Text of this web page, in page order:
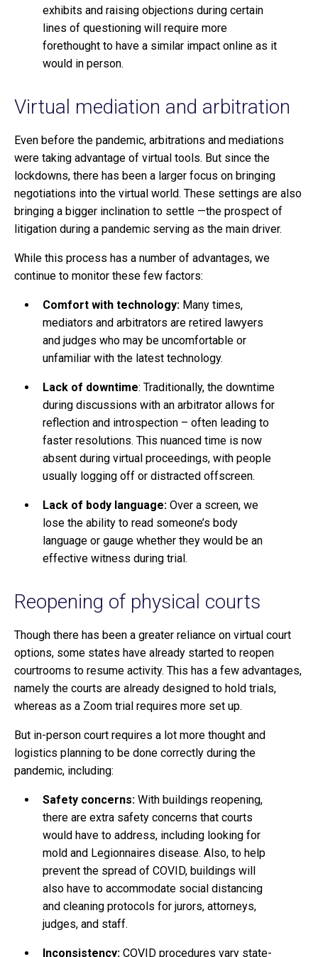
exhibits and raising objections during certain
lines of questioning will require more
forethought to have a similar impact online as it
would in person.
Virtual mediation and arbitration
Even before the pandemic, arbitrations and mediations
were taking advantage of virtual tools. But since the
lockdowns, there has been a larger focus on bringing
negotiations into the virtual world. These settings are also
bringing a bigger inclination to settle —the prospect of
litigation during a pandemic serving as the main driver.
While this process has a number of advantages, we
continue to monitor these few factors:
Comfort with technology: Many times,
mediators and arbitrators are retired lawyers
and judges who may be uncomfortable or
unfamiliar with the latest technology.
Lack of downtime: Traditionally, the downtime
during discussions with an arbitrator allows for
reflection and introspection – often leading to
faster resolutions. This nuanced time is now
absent during virtual proceedings, with people
usually logging off or distracted offscreen.
Lack of body language: Over a screen, we
lose the ability to read someone’s body
language or gauge whether they would be an
effective witness during trial.
Reopening of physical courts
Though there has been a greater reliance on virtual court
options, some states have already started to reopen
courtrooms to resume activity. This has a few advantages,
namely the courts are already designed to hold trials,
whereas as a Zoom trial requires more set up.
But in-person court requires a lot more thought and
logistics planning to be done correctly during the
pandemic, including:
Safety concerns: With buildings reopening,
there are extra safety concerns that courts
would have to address, including looking for
mold and Legionnaires disease. Also, to help
prevent the spread of COVID, buildings will
also have to accommodate social distancing
and cleaning protocols for jurors, attorneys,
judges, and staff.
Inconsistency: COVID procedures vary state-